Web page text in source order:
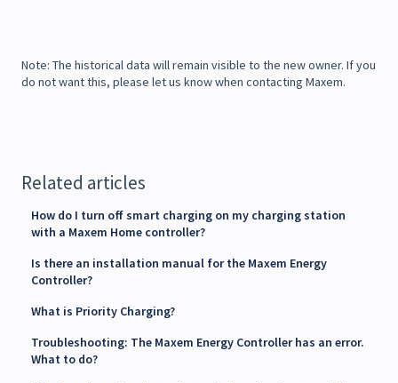
Note: The historical data will remain visible to the new owner. If you
do not want this, please let us know when contacting Maxem.
Related articles
How do I turn off smart charging on my charging station
with a Maxem Home controller?
Is there an installation manual for the Maxem Energy
Controller?
What is Priority Charging?
Troubleshooting: The Maxem Energy Controller has an error.
What to do?